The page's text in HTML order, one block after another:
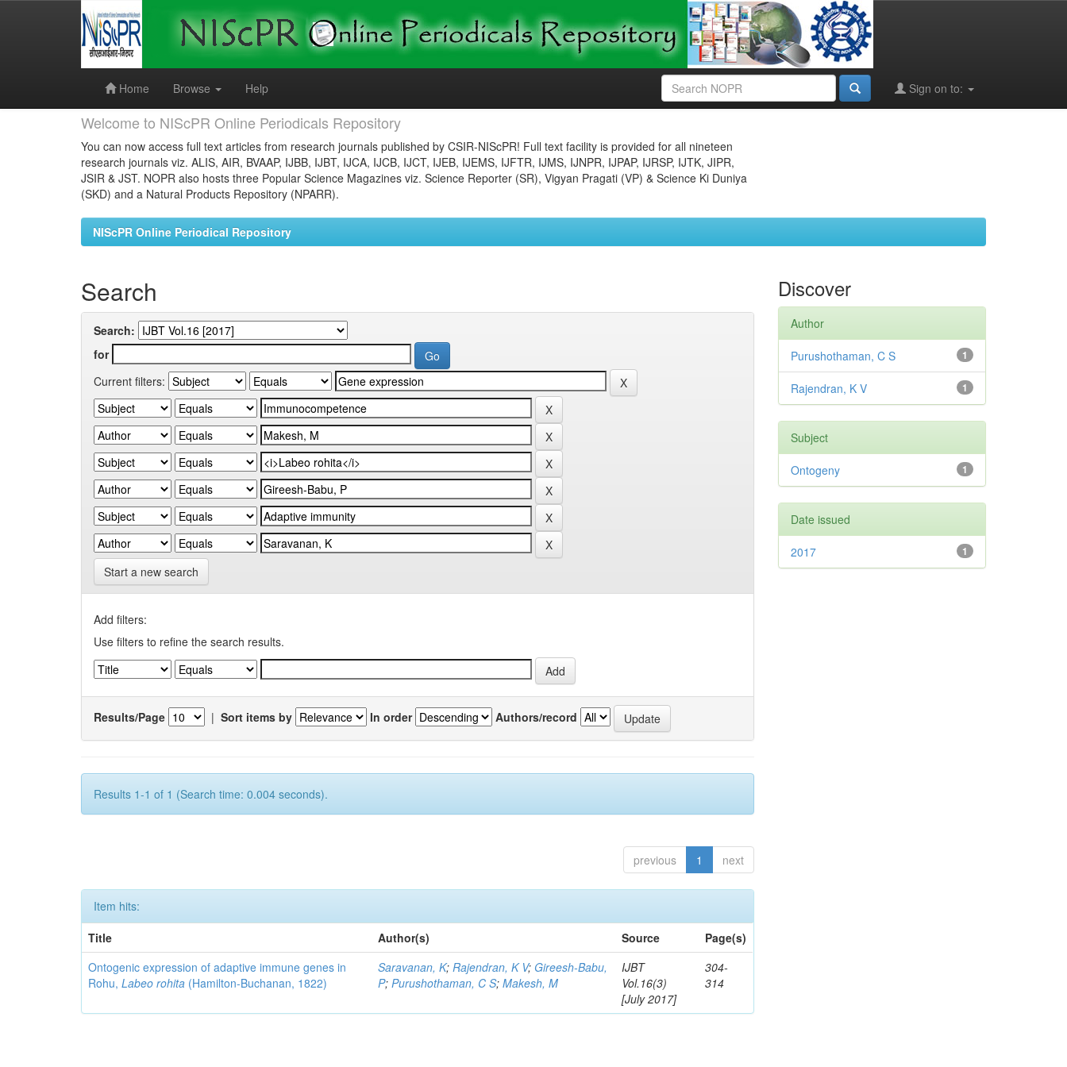
Home
Browse Help Sign on to:
Welcome to NIScPR Online Periodicals Repository
You can now access full text articles from research journals published by CSIR-NIScPR! Full text facility is provided for all nineteen
research journals viz. ALIS, AIR, BVAAP, IJBB, IJBT, IJCA, IJCB, IJCT, IJEB, IJEMS, IJFTR, IJMS, IJNPR, IJPAP, IJRSP, IJTK, JIPR,
JSIR & JST. NOPR also hosts three Popular Science Magazines viz. Science Reporter (SR), Vigyan Pragati (VP) & Science Ki Duniya
(SKD) and a Natural Products Repository (NPARR).
NIScPR Online Periodical Repository
Search
Search:
for
Current filters:
Start a new search
Add filters:
Use filters to refine the search results.
Results/Page | Sort items by In order Authors/record
Results 1-1 of 1 (Search time: 0.004 seconds).
previous 1 next
Item hits:
Title
Author(s) Source
Page(s)
Ontogenic expression of adaptive immune genes in
Rohu,Labeo rohita (Hamilton-Buchanan, 1822)
Saravanan, K;Rajendran, K V; Gireesh-Babu,
P;Purushothaman, C S;Makesh, M
IJBT
Vol.16(3)
[July 2017]
304-
314
Discover
Author
1
Purushothaman, C S
1
Rajendran, K V
Subject
1
Ontogeny
Date issued
1
2017